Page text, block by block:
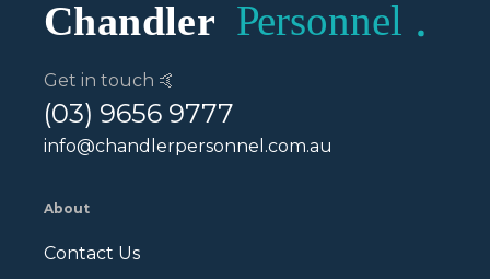
Get in touch 🤙
(03) 9656 9777
info@chandlerpersonnel.com.au
About
Contact Us